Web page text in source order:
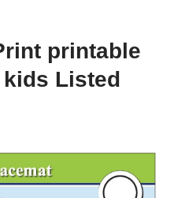
printable
Listed